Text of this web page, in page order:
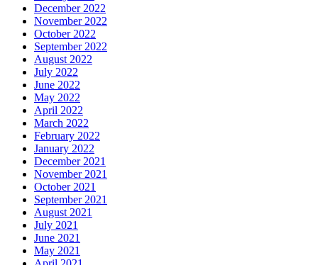
December 2022
November 2022
October 2022
September 2022
August 2022
July 2022
June 2022
May 2022
April 2022
March 2022
February 2022
January 2022
December 2021
November 2021
October 2021
September 2021
August 2021
July 2021
June 2021
May 2021